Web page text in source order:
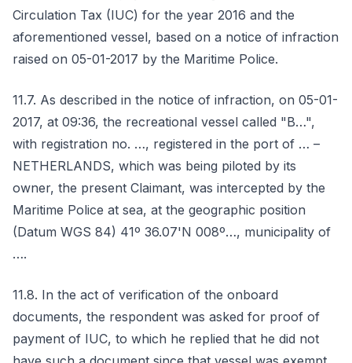
Circulation Tax (IUC) for the year 2016 and the
aforementioned vessel, based on a notice of infraction
raised on 05-01-2017 by the Maritime Police.
11.7. As described in the notice of infraction, on 05-01-
2017, at 09:36, the recreational vessel called "B…",
with registration no. …, registered in the port of … –
NETHERLANDS, which was being piloted by its
owner, the present Claimant, was intercepted by the
Maritime Police at sea, at the geographic position
(Datum WGS 84) 41º 36.07'N 008º…, municipality of
….
11.8. In the act of verification of the onboard
documents, the respondent was asked for proof of
payment of IUC, to which he replied that he did not